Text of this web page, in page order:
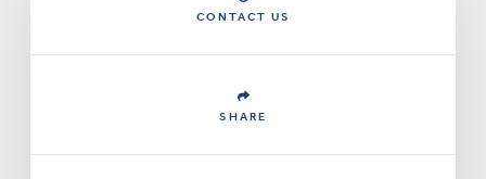
CONTACT US
SHARE